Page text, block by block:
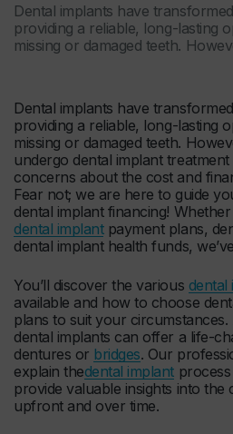
Dental implants have
providing a reliable, long-lasting
missing or damaged teeth.
Dental implants have
providing a reliable, long-lasting
missing or damaged teeth.
undergo dental implant
concerns about the cost and
Fear not; we are here to guide
dental implant financing!
dental implantpayment plans,
dental implant health funds,
You’ll discover the various dental
available and how to choose
plans to suit your
dental implants can offer a life-
dentures or bridges. Our
explain thedental implant
provide valuable insights into the
upfront and over time.